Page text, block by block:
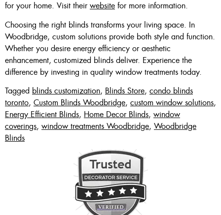
for your home. Visit their website for more information.
Choosing the right blinds transforms your living space. In
Woodbridge, custom solutions provide both style and function.
Whether you desire energy efficiency or aesthetic
enhancement, customized blinds deliver. Experience the
difference by investing in quality window treatments today.
Tagged blinds customization, Blinds Store, condo blinds
toronto, Custom Blinds Woodbridge, custom window solutions,
Energy Efficient Blinds, Home Decor Blinds, window
coverings, window treatments Woodbridge, Woodbridge
Blinds